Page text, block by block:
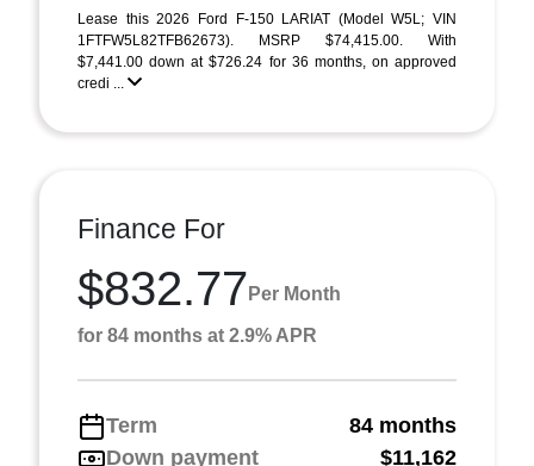
Lease this 2026 Ford F-150 LARIAT (Model W5L; VIN
1FTFW5L82TFB62673). MSRP $74,415.00. With
$7,441.00 down at $726.24 for 36 months, on approved
credi ...
Finance For
$832.77 Per Month
for 84 months at 2.9% APR
Term
84 months
Down payment
$11,162